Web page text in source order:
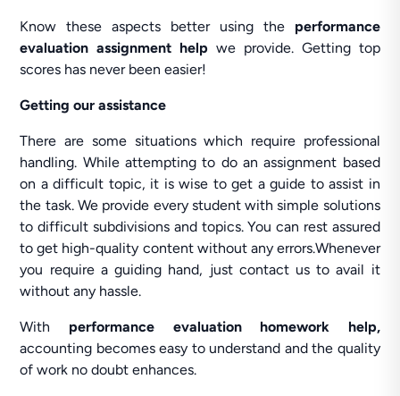
Know these aspects better using the performance
evaluation assignment help we provide. Getting top
scores has never been easier!
Getting our assistance
There are some situations which require professional
handling. While attempting to do an assignment based
on a difficult topic, it is wise to get a guide to assist in
the task. We provide every student with simple solutions
to difficult subdivisions and topics. You can rest assured
to get high-quality content without any errors.Whenever
you require a guiding hand, just contact us to avail it
without any hassle.
With performance evaluation homework help,
accounting becomes easy to understand and the quality
of work no doubt enhances.